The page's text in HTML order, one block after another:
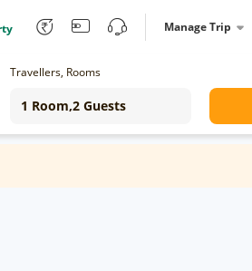
Manage Trip
Travellers, Rooms